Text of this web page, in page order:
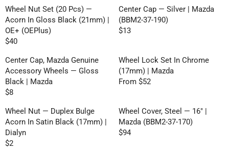
E
F
O
R
R
O
M
$
2
,
N
W
O
N
L
E
F
C
E
$
8
C
E
$
R
P
R
I
E
$
3
,
O
W
O
N
R
P
R
E
$
2
E
G
U
L
R
P
R
I
E
$
1
6
G
U
L
P
R
I
$
1
0
Wheel Nut Set (20 Pcs) —
Acorn In Gloss Black (21mm) |
OE+ (OEPlus)
R
E
G
U
L
R
P
R
I
$40
Center Cap — Silver | Mazda
(BBM2-37-190)
R
G
U
L
P
R
I
$13
Center Cap, Mazda Genuine
Accessory Wheels — Gloss
Black | Mazda
R
E
G
U
L
$8
Wheel Lock Set In Chrome
(17mm) | Mazda
R
G
U
L
From $52
Wheel Nut — Duplex Bulge
Acorn In Satin Black (17mm) |
Dialyn
R
$2
Wheel Cover, Steel — 16" |
Mazda (BBM2-37-170)
R
$94